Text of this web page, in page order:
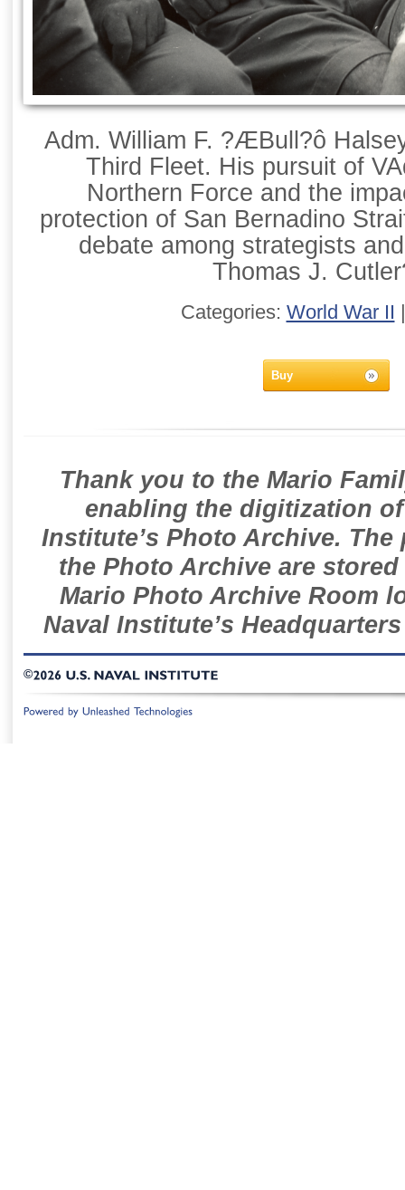
Adm. William F. ?ÆBull?ô
Third Fleet. His pursuit of
Northern Force and the
protection of San Bernadino
debate among strategists
Thomas J.
Categories: World War II
Buy
Thank you to the Mario
enabling the digitization
Institute’s Photo Archive.
the Photo Archive are
Mario Photo Archive Room
Naval Institute’s
©